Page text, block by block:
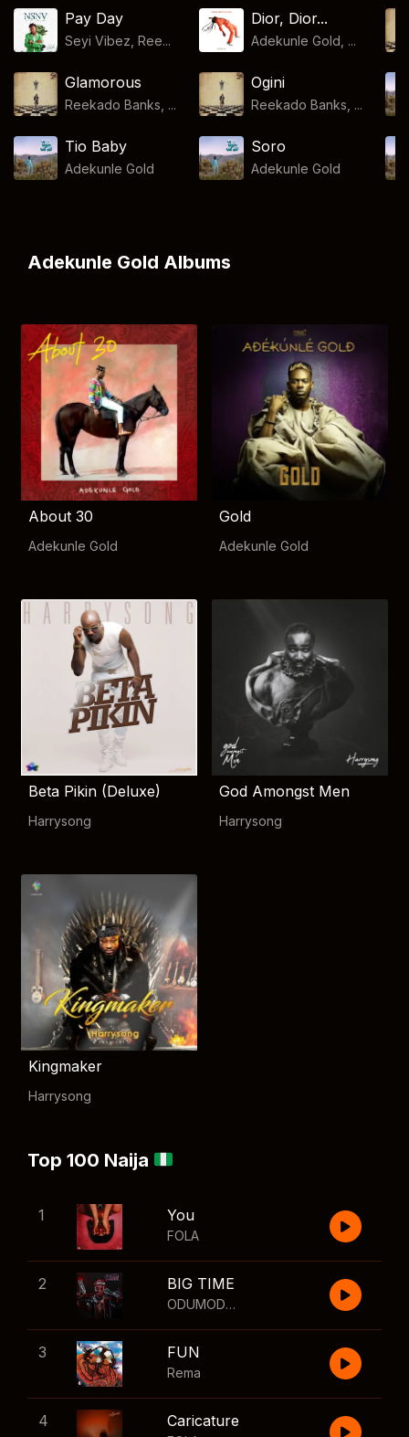
Pay Day
Seyi Vibez, Ree...
Dior, Dior...
Adekunle Gold, ...
Glamorous
Reekado Banks, ...
Ogini
Reekado Banks, ...
Tio Baby
Adekunle Gold
Soro
Adekunle Gold
Adekunle Gold Albums
About 30
Adekunle Gold
Gold
Adekunle Gold
Beta Pikin (Deluxe)
Harrysong
God Amongst Men
Harrysong
Kingmaker
Harrysong
Top 100 Naija
1 You
FOLA
2 BIG TIME
ODUMODUBLVCK
3 FUN
Rema
4 Caricature